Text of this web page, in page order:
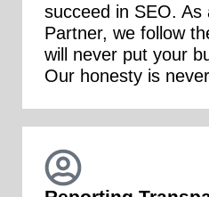
succeed in SEO.
Partner, we follow
will never put your
Our honesty is